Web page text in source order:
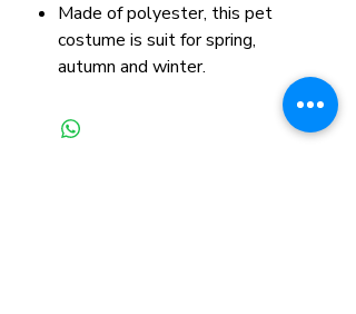
Made of polyester, this pet
costume is suit for spring,
autumn and winter.